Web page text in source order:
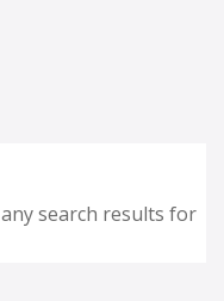
search results for